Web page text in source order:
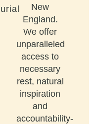
New
England.
We offer
unparalleled
access to
necessary
rest, natural
inspiration
and
accountability-